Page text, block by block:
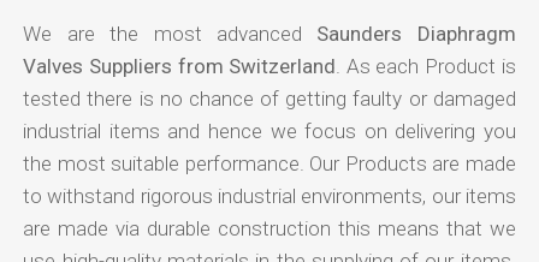
We are the most advanced Saunders Diaphragm
Valves Suppliers from Switzerland . As each Product is
tested there is no chance of getting faulty or damaged
industrial items and hence we focus on delivering you
the most suitable performance. Our Products are made
to withstand rigorous industrial environments, our items
are made via durable construction this means that we